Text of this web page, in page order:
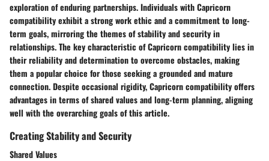
exploration of enduring partnerships. Individuals with Capricorn
compatibility exhibit a strong work ethic and a commitment to long-
term goals, mirroring the themes of stability and security in
relationships. The key characteristic of Capricorn compatibility lies in
their reliability and determination to overcome obstacles, making
them a popular choice for those seeking a grounded and mature
connection. Despite occasional rigidity, Capricorn compatibility offers
advantages in terms of shared values and long-term planning, aligning
well with the overarching goals of this article.
Creating Stability and Security
Shared Values